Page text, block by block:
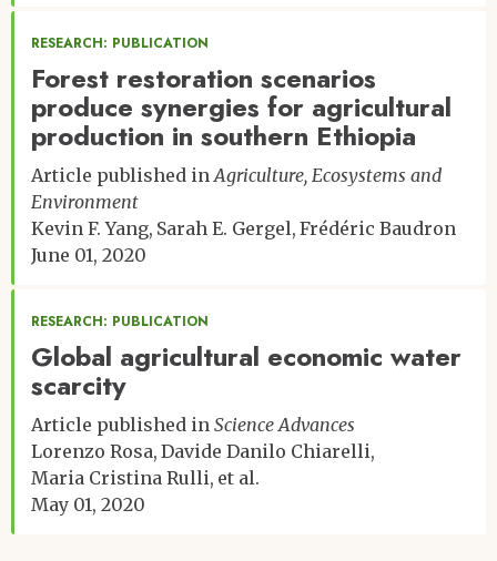
RESEARCH: PUBLICATION
Forest restoration scenarios
produce synergies for agricultural
production in southern Ethiopia
Article published in Agriculture, Ecosystems and
Environment
Kevin F. Yang Sarah E. Gergel Frédéric Baudron
June 01, 2020
RESEARCH: PUBLICATION
Global agricultural economic water
scarcity
Article published in Science Advances
Lorenzo Rosa Davide Danilo Chiarelli
Maria Cristina Rulli et al.
May 01, 2020